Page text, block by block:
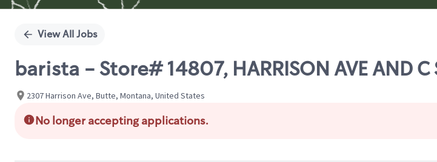
View All Jobs
barista - Store# 14807, HARRISON AVE AND C
2307 Harrison Ave, Butte, Montana, United States
No longer accepting applications.